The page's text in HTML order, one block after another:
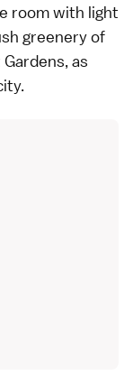
room with light
greenery of
as